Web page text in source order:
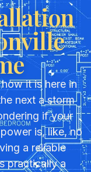
it is here in
next a storm
if your
is, like, no
a reliable
practically a